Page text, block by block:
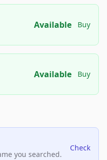
Available Buy
Available Buy
you searched.
Check